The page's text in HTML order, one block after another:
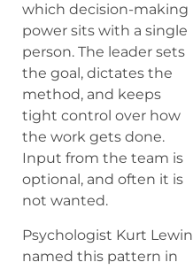
which decision-making
power sits with a single
person. The leader sets
the goal, dictates the
method, and keeps
tight control over how
the work gets done.
Input from the team is
optional, and often it is
not wanted.
Psychologist Kurt Lewin
named this pattern in